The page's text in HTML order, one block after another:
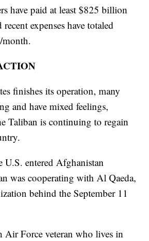
have paid at least $825 billion
expenses have totaled
finishes its operation, many
and have mixed feelings,
Taliban is continuing to regain
U.S. entered Afghanistan
was cooperating with Al Qaeda,
behind the September 11
Air Force veteran who lives in